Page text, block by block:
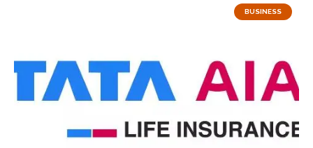
BUSINESS